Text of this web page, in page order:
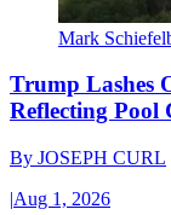
Mark
Trump Lashes
Reflecting Pool
By JOSEPH CURL
|Aug 1, 2026